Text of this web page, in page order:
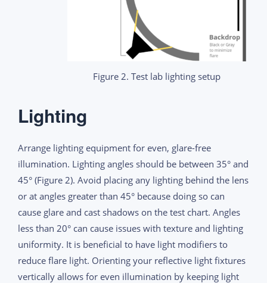
Figure 2. Test lab lighting setup
Lighting
Arrange lighting equipment for even, glare-free
illumination. Lighting angles should be between 35° and
45° (Figure 2). Avoid placing any lighting behind the lens
or at angles greater than 45° because doing so can
cause glare and cast shadows on the test chart. Angles
less than 20° can cause issues with texture and lighting
uniformity. It is beneficial to have light modifiers to
reduce flare light. Orienting your reflective light fixtures
vertically allows for even illumination by keeping light